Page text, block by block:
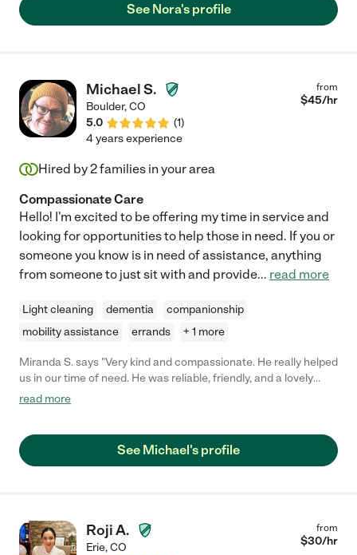
See Nora's profile
Michael S.
Boulder,CO
5.0
(1)
from
$45/hr
4 years experience
Hired by2families in your area
Compassionate Care
Hello! I'm excited to be offering my time in service and
looking for opportunities to help those in need. If you or
someone you know is in need of assistance, anything
from someone to just sit with and provide... read more
Light cleaning dementia
companionship
mobility assistance
errands + 1 more
Miranda S. says "Very kind and compassionate. He really helped
us in our time of need. He was reliable, friendly, and a lovely
sense of humor. I can honestly say that I would recommend him
husband."
read more
See Michael's profile
Roji A.
Erie,CO
from
$30/hr